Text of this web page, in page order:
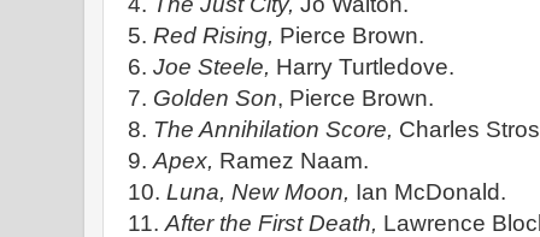
5. Red Rising, Pierce Brown.
6. Joe Steele, Harry Turtledove.
7. Golden Son, Pierce Brown.
8. The Annihilation Score, Charles
9. Apex, Ramez Naam.
10. Luna, New Moon, Ian McDonald.
11. After the First Death, Lawrence